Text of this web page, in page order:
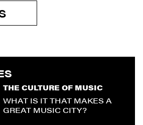
THE CULTURE OF MUSIC
WHAT IS IT THAT MAKES A
GREAT MUSIC CITY?